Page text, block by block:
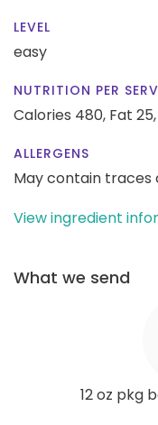
LEVEL
easy
NUTRITION PER
Calories 480, Fat 25,
ALLERGENS
May contain traces
View ingredient
What we send
12 oz pkg